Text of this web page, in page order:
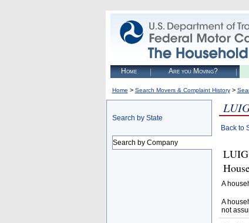
Home Are you Moving?
Home > Search Movers & Complaint History>
Search by State
Search by Company
Back to
A
A
not